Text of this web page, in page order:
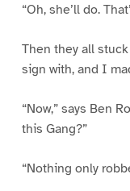
“Oh, she’ll do.
Then they all
sign with, and I
“Now,” says Ben
this Gang?”
“Nothing only